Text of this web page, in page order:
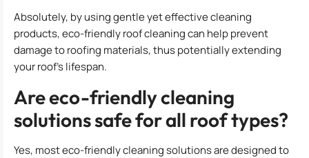
Absolutely, by using gentle yet effective cleaning
products, eco-friendly roof cleaning can help prevent
damage to roofing materials, thus potentially extending
your roof’s lifespan.
Are eco-friendly cleaning
solutions safe for all roof types?
Yes, most eco-friendly cleaning solutions are designed to